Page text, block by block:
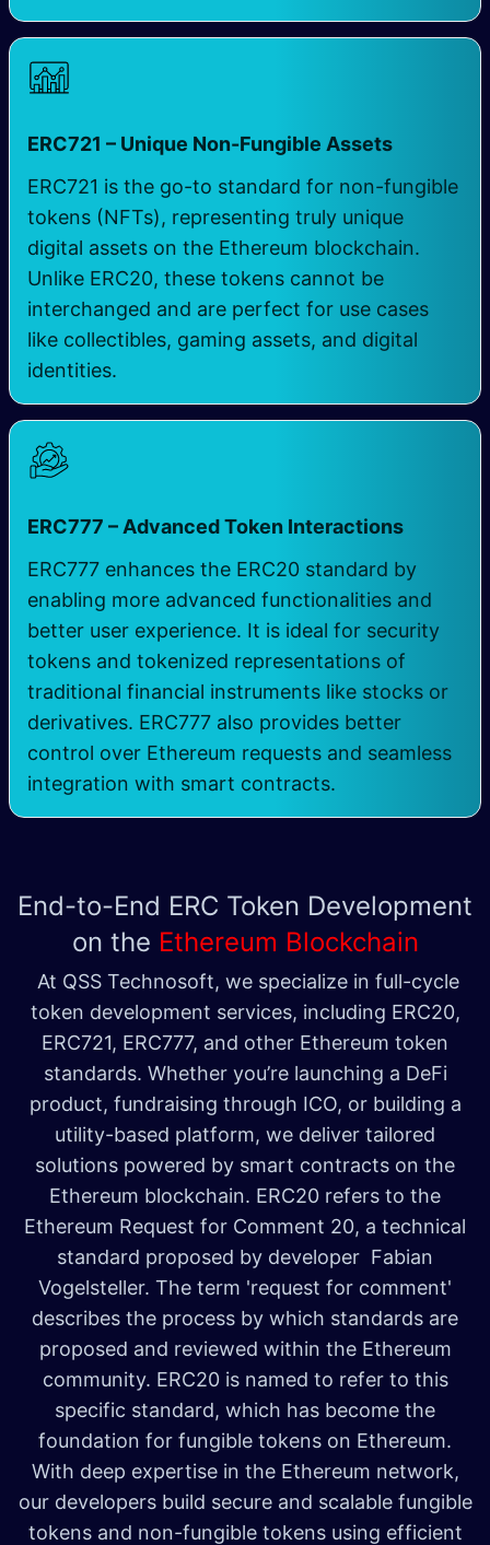
ERC721 – Unique Non-Fungible Assets
ERC721 is the go-to standard for non-fungible
tokens (NFTs), representing truly unique
digital assets on the Ethereum blockchain.
Unlike ERC20, these tokens cannot be
interchanged and are perfect for use cases
like collectibles, gaming assets, and digital
identities.
ERC777 – Advanced Token Interactions
ERC777 enhances the ERC20 standard by
enabling more advanced functionalities and
better user experience. It is ideal for security
tokens and tokenized representations of
traditional financial instruments like stocks or
derivatives. ERC777 also provides better
control over Ethereum requests and seamless
integration with smart contracts.
End-to-End ERC Token Development
on the Ethereum Blockchain
At QSS Technosoft, we specialize in full-cycle
token development services, including ERC20,
ERC721, ERC777, and other Ethereum token
standards. Whether you’re launching a DeFi
product, fundraising through ICO, or building a
utility-based platform, we deliver tailored
solutions powered by smart contracts on the
Ethereum blockchain. ERC20 refers to the
Ethereum Request for Comment 20, a technical
standard proposed by developer Fabian
Vogelsteller. The term 'request for comment'
describes the process by which standards are
proposed and reviewed within the Ethereum
community. ERC20 is named to refer to this
specific standard, which has become the
foundation for fungible tokens on Ethereum.
With deep expertise in the Ethereum network,
our developers build secure and scalable fungible
tokens and non-fungible tokens using efficient